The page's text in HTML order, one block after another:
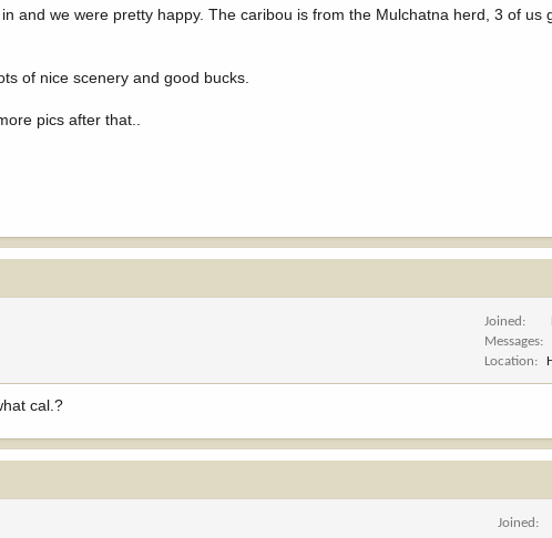
and we were pretty happy. The caribou is from the Mulchatna herd, 3 of us
of nice scenery and good bucks.
pics after that..
Joined
Messages
Location
cal.?
Joined